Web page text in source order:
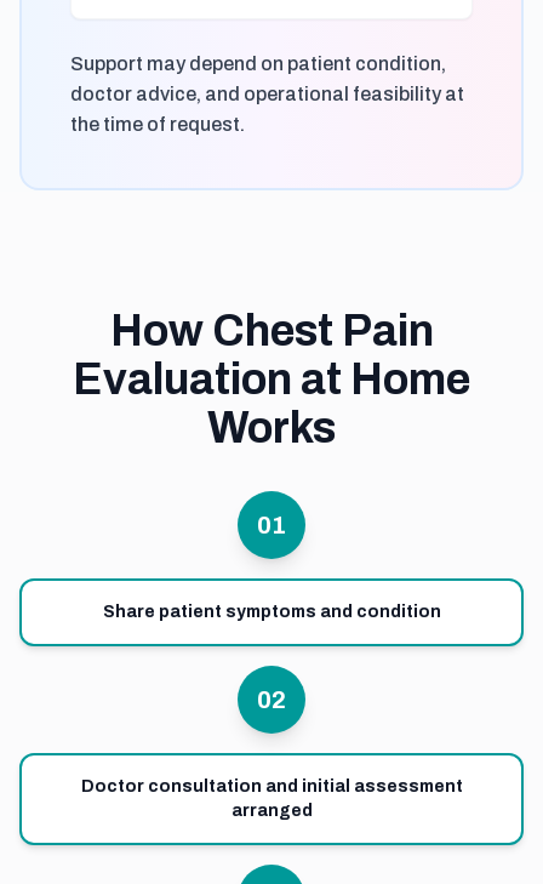
Support may depend on patient condition,
doctor advice, and operational feasibility at
the time of request.
How Chest Pain
Evaluation at Home
Works
01
Share patient symptoms and condition
02
Doctor consultation and initial assessment
arranged